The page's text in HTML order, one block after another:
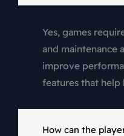
Yes, games
and maintenance
improve
features that help
How can the